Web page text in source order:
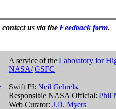
us via the Feedback form.
A service of the Laboratory for
NASA/ GSFC
Swift PI: Neil Gehrels,
Responsible NASA Official: Phil
Web Curator: J.D. Myers